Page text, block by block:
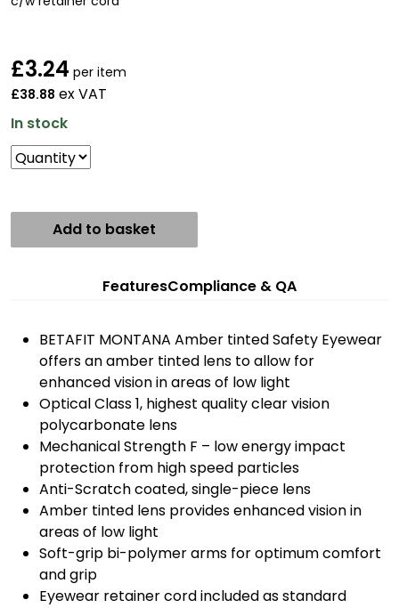
£3.24 per item
£38.88 ex VAT
In stock
Add to basket
FeaturesCompliance & QA
BETAFIT MONTANA Amber tinted Safety Eyewear
offers an amber tinted lens to allow for
enhanced vision in areas of low light
Optical Class 1, highest quality clear vision
polycarbonate lens
Mechanical Strength F – low energy impact
protection from high speed particles
Anti-Scratch coated, single-piece lens
Amber tinted lens provides enhanced vision in
areas of low light
Soft-grip bi-polymer arms for optimum comfort
and grip
Eyewear retainer cord included as standard